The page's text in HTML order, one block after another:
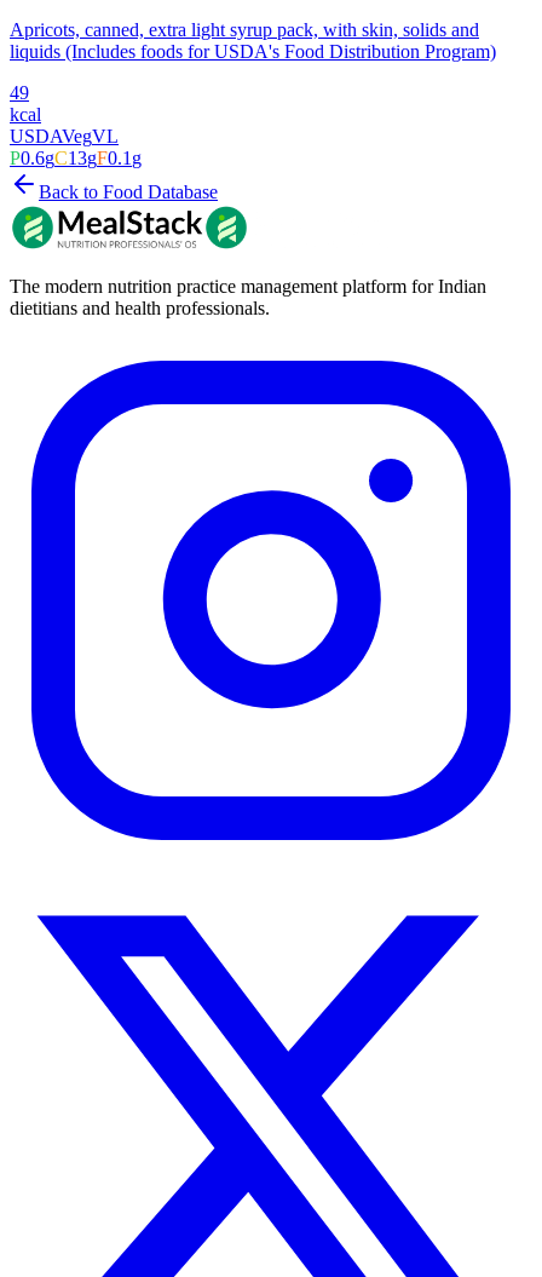
Apricots, canned, extra light syrup pack, with skin, solids and
liquids (Includes foods for USDA's Food Distribution Program)
49
kcal
USDAVegVL
P0.6gC13gF0.1g
Back to Food Database
The modern nutrition practice management platform for Indian
dietitians and health professionals.